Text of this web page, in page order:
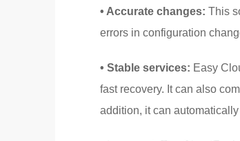
• Accurate changes: This
errors in configuration
• Stable services: Easy
fast recovery. It can also
addition, it can